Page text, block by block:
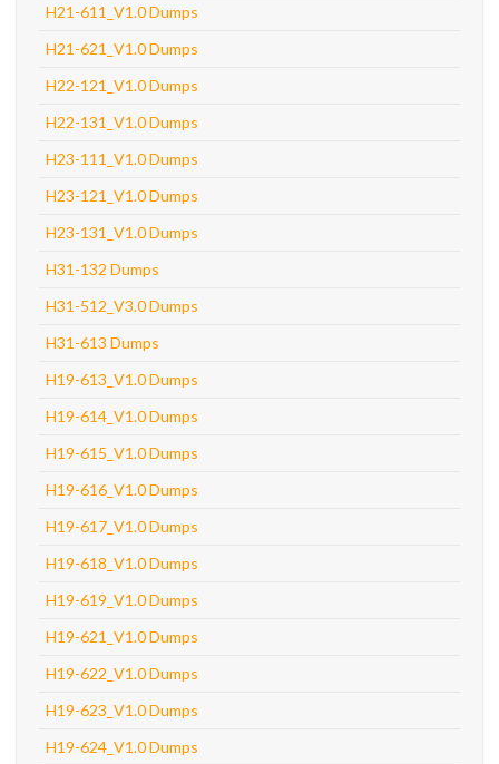
H21-611_V1.0 Dumps
H21-621_V1.0 Dumps
H22-121_V1.0 Dumps
H22-131_V1.0 Dumps
H23-111_V1.0 Dumps
H23-121_V1.0 Dumps
H23-131_V1.0 Dumps
H31-132 Dumps
H31-512_V3.0 Dumps
H31-613 Dumps
H19-613_V1.0 Dumps
H19-614_V1.0 Dumps
H19-615_V1.0 Dumps
H19-616_V1.0 Dumps
H19-617_V1.0 Dumps
H19-618_V1.0 Dumps
H19-619_V1.0 Dumps
H19-621_V1.0 Dumps
H19-622_V1.0 Dumps
H19-623_V1.0 Dumps
H19-624_V1.0 Dumps